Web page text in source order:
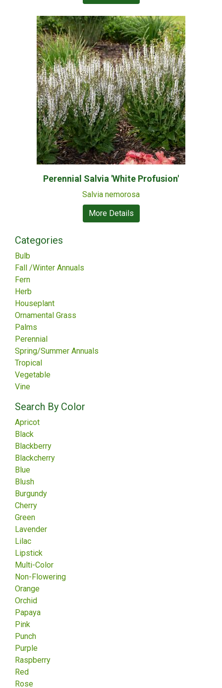
Perennial Salvia 'White Profusion'
Salvia nemorosa
More Details
Categories
Bulb
Fall /Winter Annuals
Fern
Herb
Houseplant
Ornamental Grass
Palms
Perennial
Spring/Summer Annuals
Tropical
Vegetable
Vine
Search By Color
Apricot
Black
Blackberry
Blackcherry
Blue
Blush
Burgundy
Cherry
Green
Lavender
Lilac
Lipstick
Multi-Color
Non-Flowering
Orange
Orchid
Papaya
Pink
Punch
Purple
Raspberry
Red
Rose